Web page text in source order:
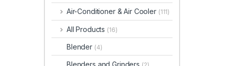
Air-Conditioner & Air Cooler (111)
All Products (16)
Blender (4)
Blenders and Grinders